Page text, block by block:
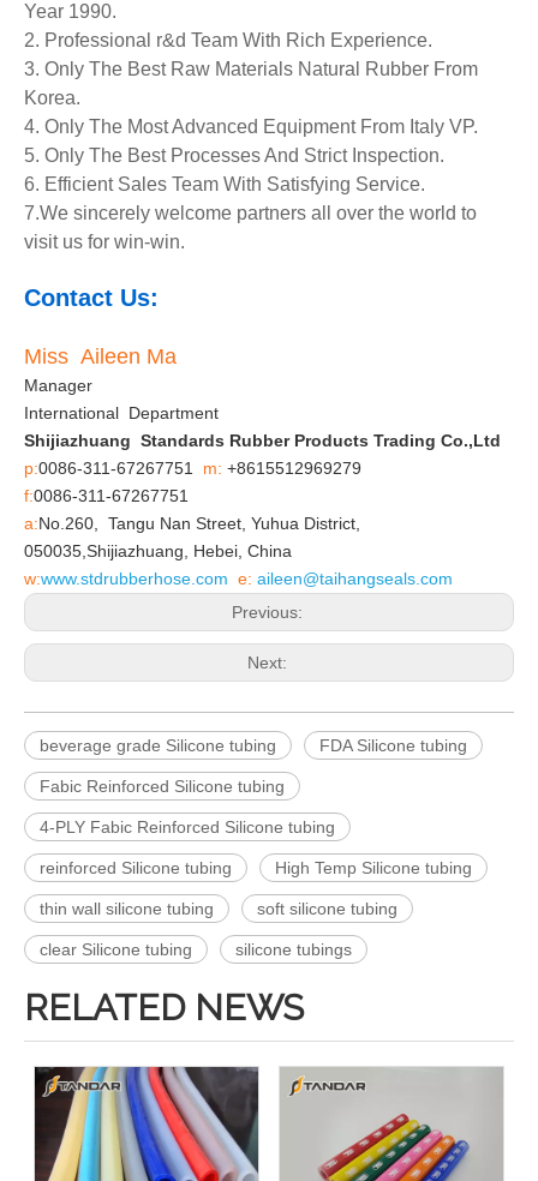
Year 1990.
2. Professional r&d Team With Rich Experience.
3. Only The Best Raw Materials Natural Rubber From
Korea.
4. Only The Most Advanced Equipment From Italy VP.
5. Only The Best Processes And Strict Inspection.
6. Efficient Sales Team With Satisfying Service.
7.We sincerely welcome partners all over the world to
visit us for win-win.
Contact Us:
Miss Aileen Ma
Manager
International Department
Shijiazhuang Standards Rubber Products Trading Co.,Ltd
p:0086-311-67267751 m: +8615512969279
f:0086-311-67267751
a:No.260, Tangu Nan Street, Yuhua District,
050035,Shijiazhuang, Hebei, China
w:www.stdrubberhose.com e: aileen@taihangseals.com
Previous:
Next:
beverage grade Silicone tubing FDA Silicone tubing
Fabic Reinforced Silicone tubing
4-PLY Fabic Reinforced Silicone tubing
reinforced Silicone tubing High Temp Silicone tubing
thin wall silicone tubing soft silicone tubing
clear Silicone tubing silicone tubings
RELATED NEWS
FDA Flexible Food Grade SS wire briaded Reinforced thin wall platinum cured Silicone Hose